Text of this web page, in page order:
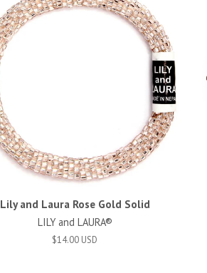
Lily and Laura Rose Gold Solid
LILY and LAURA®
$14.00 USD